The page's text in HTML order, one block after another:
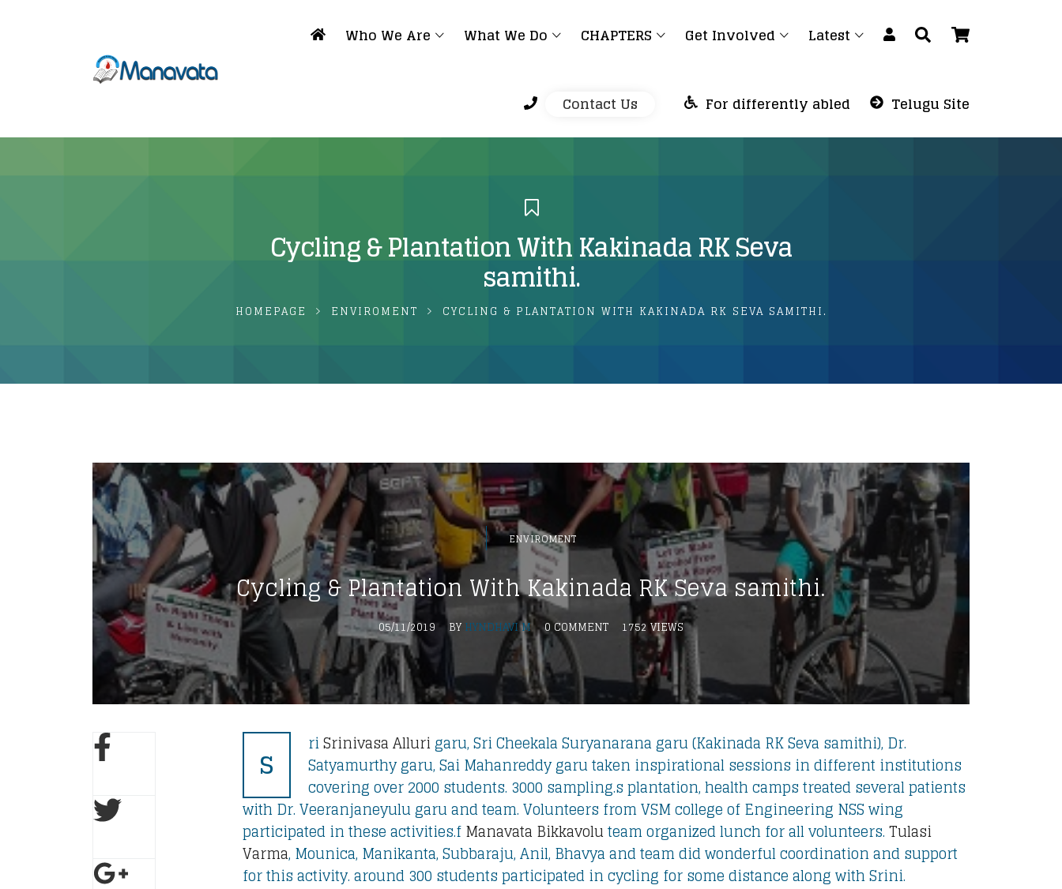
Who We Are What We Do CHAPTERS Get Involved Latest
Contact Us For differently abled Telugu Site
Cycling & Plantation With Kakinada RK Seva
samithi.
HOMEPAGE ENVIROMENT CYCLING & PLANTATION WITH KAKINADA RK SEVA SAMITHI.
ENVIROMENT
Cycling & Plantation With Kakinada RK Seva samithi.
05/11/2019 BY HYNDHAVI M 0 COMMENT 1752 VIEWS
S
riSrinivasa Allurigaru, Sri Cheekala Suryanarana garu (Kakinada RK Seva samithi), Dr.
Satyamurthy garu, Sai Mahanreddy garu taken inspirational sessions in different institutions
covering over 2000 students. 3000 sampling.s plantation, health camps treated several patients
with Dr. Veeranjaneyulu garu and team. Volunteers from VSM college of Engineering NSS wing
participated in these activities.fManavata Bikkavoluteam organized lunch for all volunteers.Tulasi
Varma, Mounica, Manikanta, Subbaraju, Anil, Bhavya and team did wonderful coordination and support
for this activity. around 300 students participated in cycling for some distance along with Srini.